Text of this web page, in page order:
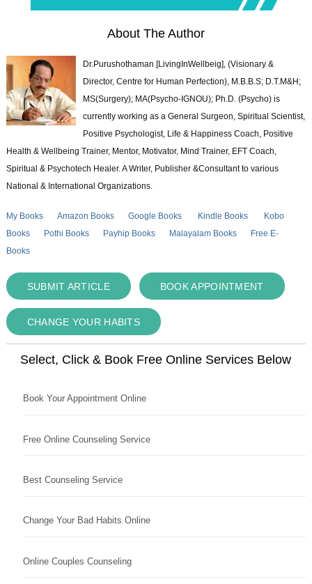
About The Author
Dr.Purushothaman [LivingInWellbeig], (Visionary &
Director, Centre for Human Perfection), M.B.B.S; D.T.M&H;
MS(Surgery); MA(Psycho-IGNOU); Ph.D. (Psycho) is
currently working as a General Surgeon, Spiritual Scientist,
Positive Psychologist, Life & Happiness Coach, Positive
Health & Wellbeing Trainer, Mentor, Motivator, Mind Trainer, EFT Coach,
Spiritual & Psychotech Healer. A Writer, Publisher &Consultant to various
National & International Organizations.
My Books Amazon Books Google Books Kindle Books
Kobo
Books
Pothi Books Payhip Books Malayalam Books
Free E-
Books
SUBMIT ARTICLE BOOK APPOINTMENT
CHANGE YOUR HABITS
Select, Click & Book Free Online Services Below
Book Your Appointment Online
Free Online Counseling Service
Best Counseling Service
Change Your Bad Habits Online
Online Couples Counseling